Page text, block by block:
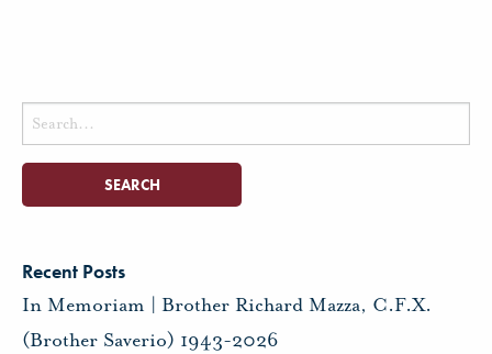
Search
for:
Recent Posts
In Memoriam | Brother Richard Mazza, C.F.X.
(Brother Saverio) 1943-2026